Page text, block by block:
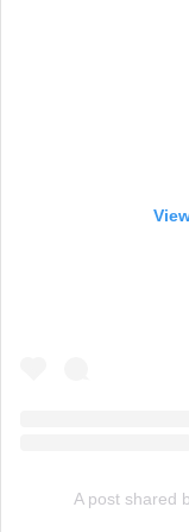
A post shared